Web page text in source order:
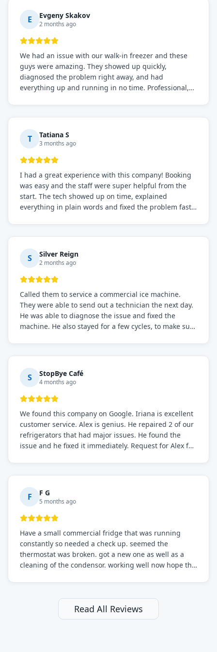
Definitely the best repair service I've worked with!
E Evgeny Skakov
2 months ago
We had an issue with our walk-in freezer and these
guys were amazing. They showed up quickly,
diagnosed the problem right away, and had
everything up and running in no time. Professional,
needs!
T Tatiana S
3 months ago
I had a great experience with this company! Booking
was easy and the staff were super helpful from the
start. The tech showed up on time, explained
everything in plain words and fixed the problem fast.
S Silver Reign
2 months ago
Called them to service a commercial ice machine.
They were able to send out a technician the next day.
He was able to diagnose the issue and fixed the
machine. He also stayed for a few cycles, to make sure
S StopBye Café
4 months ago
We found this company on Google. Iriana is excellent
customer service. Alex is genius. He repaired 2 of our
refrigerators that had major issues. He found the
issue and he fixed it immediately. Request for Alex for
F F G
5 months ago
Have a small commercial fridge that was running
constantly so needed a check up. seemed the
thermostat was broken. got a new one as well as a
cleaning of the condensor. working well now hope the
still and had them send a tech out to check. turns out
it's a 13 y o fridge with all original parts. a good sign
but also a sign that on the original inspection that
Read All Reviews